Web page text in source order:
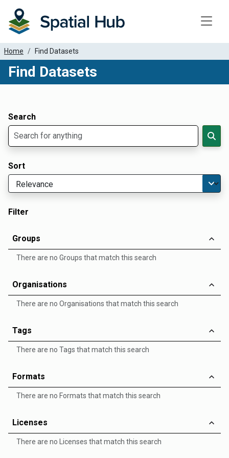
Home Find Datasets
Find Datasets
Search
Sort
Filter
Groups
There are no Groups that match this search
Organisations
There are no Organisations that match this search
Tags
There are no Tags that match this search
Formats
There are no Formats that match this search
Licenses
There are no Licenses that match this search